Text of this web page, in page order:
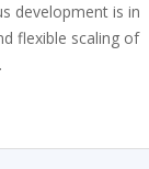
development is in
flexible scaling of